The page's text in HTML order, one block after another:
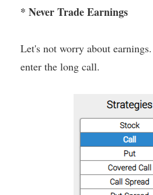
* Never Trade Earnings
Let's not worry about
enter the long call.